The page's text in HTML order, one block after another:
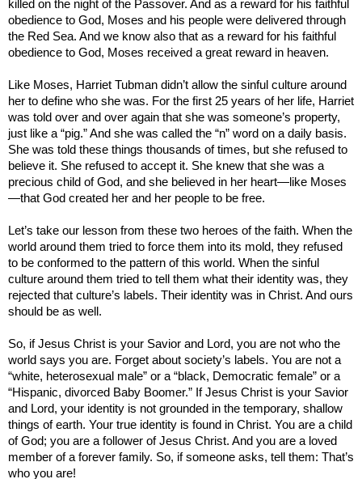
killed on the night of the Passover. And as a reward for his faithful
obedience to God, Moses and his people were delivered through
the Red Sea. And we know also that as a reward for his faithful
obedience to God, Moses received a great reward in heaven.
Like Moses, Harriet Tubman didn’t allow the sinful culture around
her to define who she was. For the first 25 years of her life, Harriet
was told over and over again that she was someone’s property,
just like a “pig.” And she was called the “n” word on a daily basis.
She was told these things thousands of times, but she refused to
believe it. She refused to accept it. She knew that she was a
precious child of God, and she believed in her heart—like Moses
—that God created her and her people to be free.
Let’s take our lesson from these two heroes of the faith. When the
world around them tried to force them into its mold, they refused
to be conformed to the pattern of this world. When the sinful
culture around them tried to tell them what their identity was, they
rejected that culture’s labels. Their identity was in Christ. And ours
should be as well.
So, if Jesus Christ is your Savior and Lord, you are not who the
world says you are. Forget about society’s labels. You are not a
“white, heterosexual male” or a “black, Democratic female” or a
“Hispanic, divorced Baby Boomer.” If Jesus Christ is your Savior
and Lord, your identity is not grounded in the temporary, shallow
things of earth. Your true identity is found in Christ. You are a child
of God; you are a follower of Jesus Christ. And you are a loved
member of a forever family. So, if someone asks, tell them: That’s
who you are!